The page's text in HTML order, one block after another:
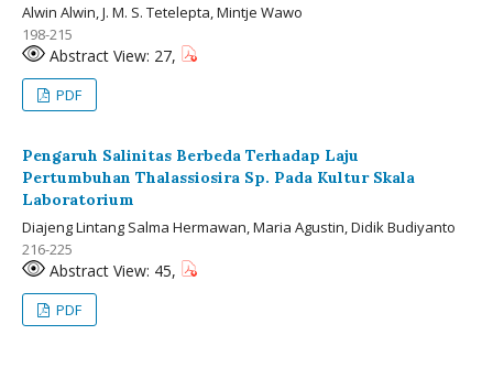
Alwin Alwin, J. M. S. Tetelepta, Mintje Wawo
198-215
Abstract View: 27,
PDF
Pengaruh Salinitas Berbeda Terhadap Laju
Pertumbuhan Thalassiosira Sp. Pada Kultur Skala
Laboratorium
Diajeng Lintang Salma Hermawan, Maria Agustin, Didik Budiyanto
216-225
Abstract View: 45,
PDF